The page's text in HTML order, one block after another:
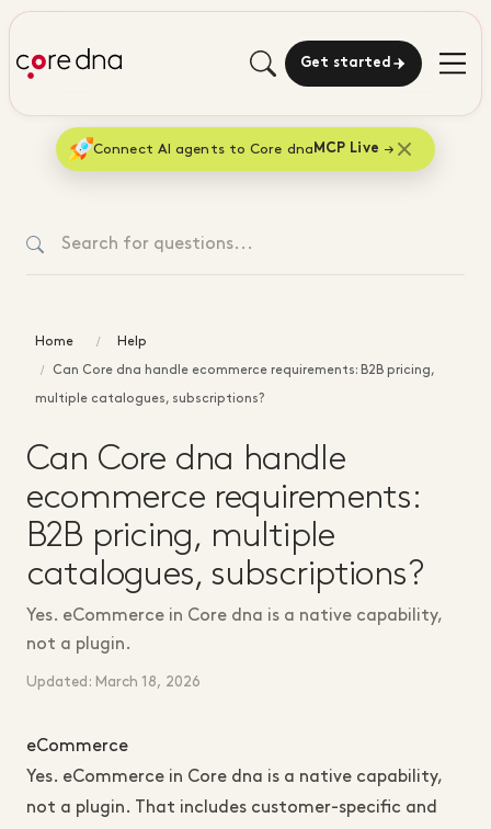
Get started
Connect AI agents to Core dna MCP Live
Home Help
Can Core dna handle ecommerce requirements: B2B pricing,
multiple catalogues, subscriptions?
Can Core dna handle
ecommerce requirements:
B2B pricing, multiple
catalogues, subscriptions?
Yes. eCommerce in Core dna is a native capability,
not a plugin.
Updated: March 18, 2026
eCommerce
Yes. eCommerce in Core dna is a native capability,
not a plugin. That includes customer-specific and